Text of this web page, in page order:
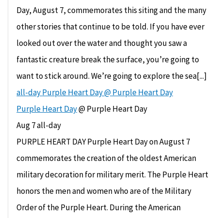
Day, August 7, commemorates this siting and the many
other stories that continue to be told. If you have ever
looked out over the water and thought you saw a
fantastic creature break the surface, you’re going to
want to stick around. We’re going to explore the sea[...]
all-dayPurple Heart Day@ Purple Heart Day
Purple Heart Day@ Purple Heart Day
Aug 7all-day
PURPLE HEART DAY Purple Heart Day on August 7
commemorates the creation of the oldest American
military decoration for military merit. The Purple Heart
honors the men and women who are of the Military
Order of the Purple Heart. During the American